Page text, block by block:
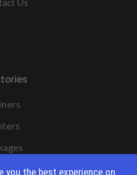
you the best experience on